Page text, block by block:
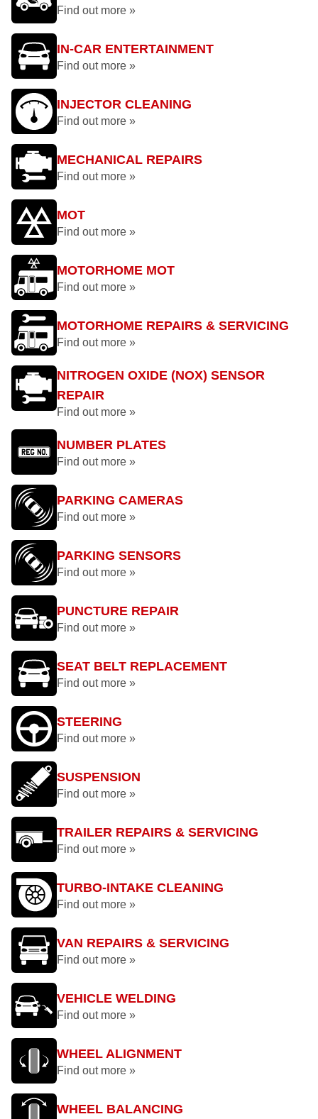
Find out more »
IN-CAR ENTERTAINMENT
Find out more »
INJECTOR CLEANING
Find out more »
MECHANICAL REPAIRS
Find out more »
MOT
Find out more »
MOTORHOME MOT
Find out more »
MOTORHOME REPAIRS & SERVICING
Find out more »
NITROGEN OXIDE (NOX) SENSOR
REPAIR
Find out more »
NUMBER PLATES
Find out more »
PARKING CAMERAS
Find out more »
PARKING SENSORS
Find out more »
PUNCTURE REPAIR
Find out more »
SEAT BELT REPLACEMENT
Find out more »
STEERING
Find out more »
SUSPENSION
Find out more »
TRAILER REPAIRS & SERVICING
Find out more »
TURBO-INTAKE CLEANING
Find out more »
VAN REPAIRS & SERVICING
Find out more »
VEHICLE WELDING
Find out more »
WHEEL ALIGNMENT
Find out more »
WHEEL BALANCING